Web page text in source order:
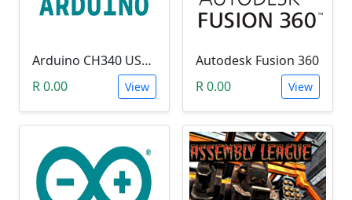
Arduino CH340 USB Driver
R 0.00
View
Autodesk Fusion 360
R 0.00
View